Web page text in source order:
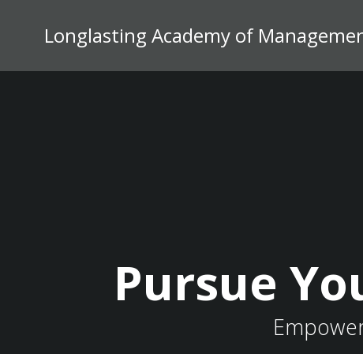
Longlasting Academy of
Pursue